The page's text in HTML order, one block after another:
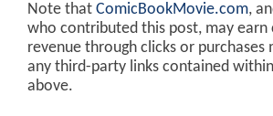
Note that ComicBookMovie.com,
who contributed this post, may earn
revenue through clicks or purchases
any third-party links contained
above.